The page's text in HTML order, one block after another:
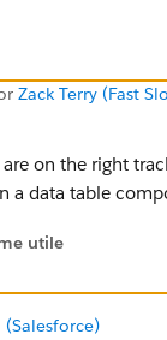
Zack Terry (Fast
on the right
a data table
utile
(Salesforce)